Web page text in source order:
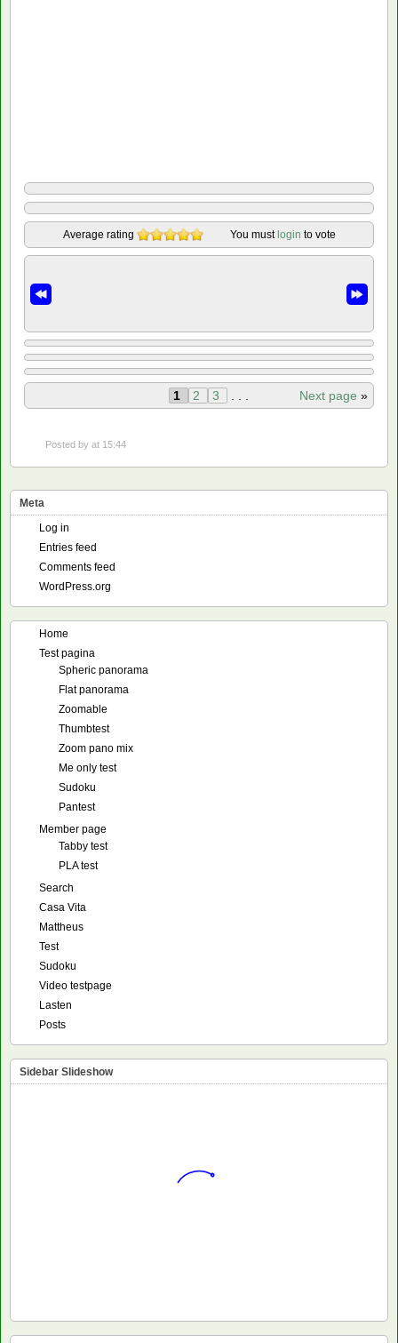
Average rating You must login to vote
Next page »
1 2 3 . . .
Posted by at 15:44
Meta
Log in
Entries feed
Comments feed
WordPress.org
Home
Test pagina
Spheric panorama
Flat panorama
Zoomable
Thumbtest
Zoom pano mix
Me only test
Sudoku
Pantest
Member page
Tabby test
PLA test
Search
Casa Vita
Mattheus
Test
Sudoku
Video testpage
Lasten
Posts
Sidebar Slideshow